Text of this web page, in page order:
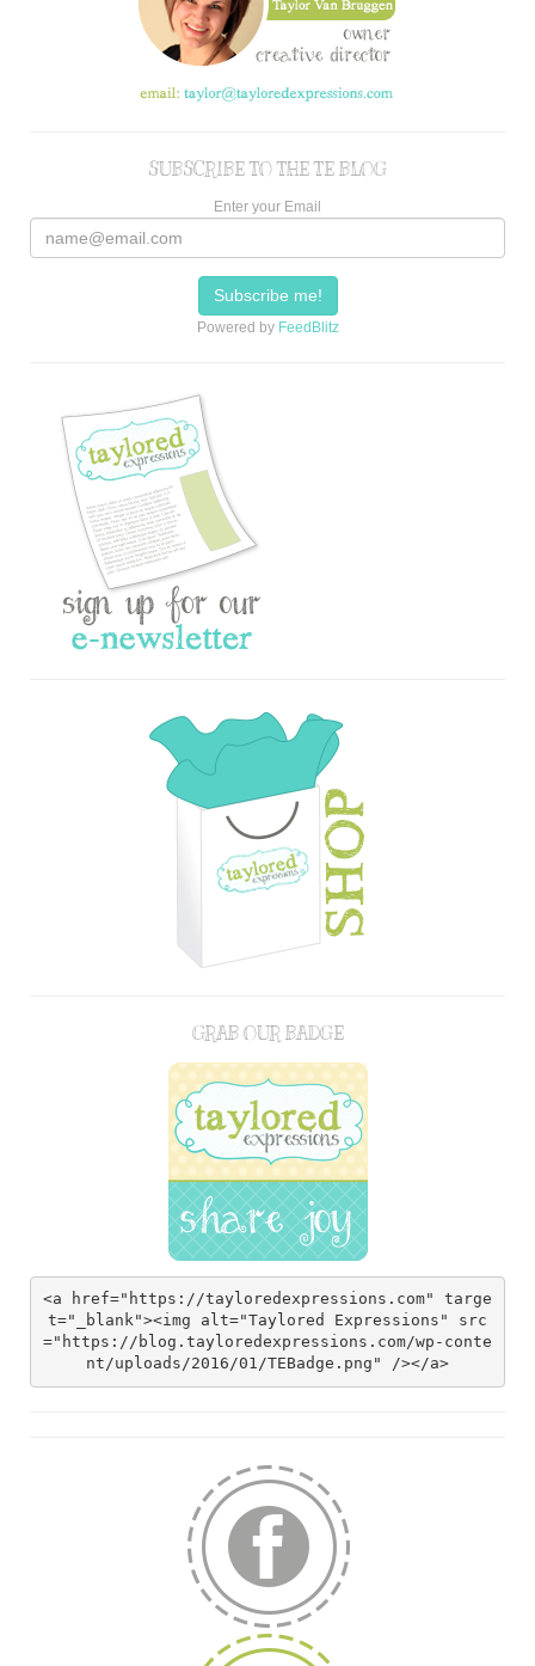
SUBSCRIBE TO THE TE BLOG
Enter your Email
Powered by FeedBlitz
GRAB OUR BADGE
<a href="https://tayloredexpressions.com" targe
t="_blank"><img alt="Taylored Expressions" src
="https://blog.tayloredexpressions.com/wp-conte
nt/uploads/2016/01/TEBadge.png" /></a>